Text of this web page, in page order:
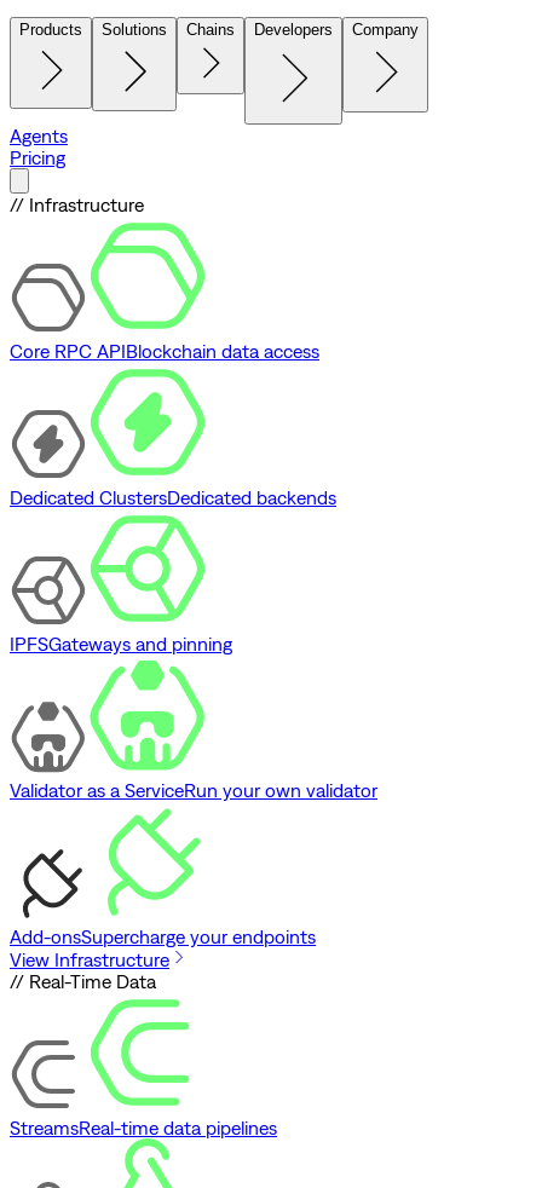
Products Solutions Chains Developers Company
Agents
Pricing
// Infrastructure
Core RPC APIBlockchain data access
Dedicated ClustersDedicated backends
IPFSGateways and pinning
Validator as a ServiceRun your own validator
Add-onsSupercharge your endpoints
View Infrastructure
// Real-Time Data
StreamsReal-time data pipelines